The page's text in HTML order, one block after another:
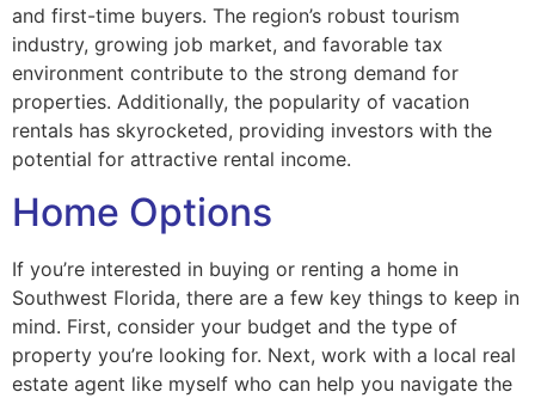
and first-time buyers. The region’s robust tourism
industry, growing job market, and favorable tax
environment contribute to the strong demand for
properties. Additionally, the popularity of vacation
rentals has skyrocketed, providing investors with the
potential for attractive rental income.
Home Options
If you’re interested in buying or renting a home in
Southwest Florida, there are a few key things to keep in
mind. First, consider your budget and the type of
property you’re looking for. Next, work with a local real
estate agent like myself who can help you navigate the